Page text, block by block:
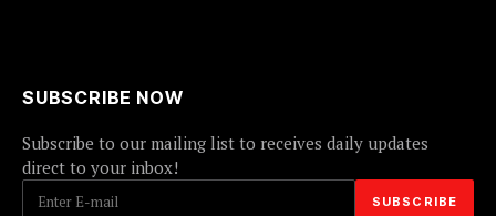
SUBSCRIBE NOW
Subscribe to our mailing list to receives daily updates
direct to your inbox!